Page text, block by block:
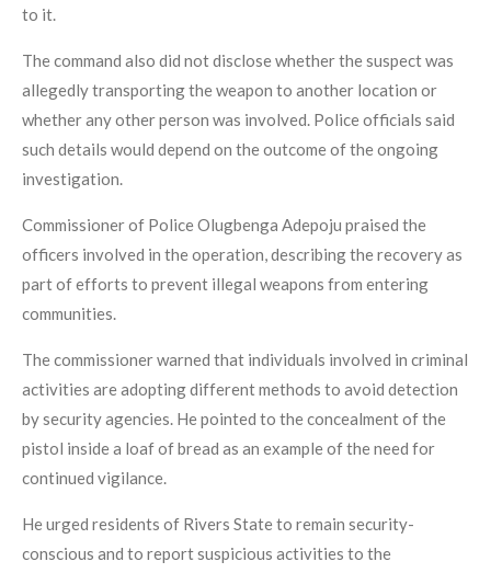
to it.
The command also did not disclose whether the suspect was
allegedly transporting the weapon to another location or
whether any other person was involved. Police officials said
such details would depend on the outcome of the ongoing
investigation.
Commissioner of Police Olugbenga Adepoju praised the
officers involved in the operation, describing the recovery as
part of efforts to prevent illegal weapons from entering
communities.
The commissioner warned that individuals involved in criminal
activities are adopting different methods to avoid detection
by security agencies. He pointed to the concealment of the
pistol inside a loaf of bread as an example of the need for
continued vigilance.
He urged residents of Rivers State to remain security-
conscious and to report suspicious activities to the